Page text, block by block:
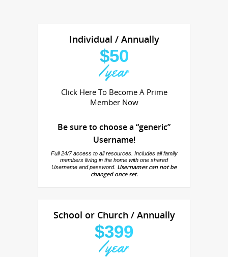
Individual / Annually
$50
/year
Click Here To Become A Prime
Member Now
Be sure to choose a “generic”
Username!
Full 24/7 access to all resources. Includes all family
members living in the home with one shared
Username and password. Usernames can not be
changed once set.
School or Church / Annually
$399
/year